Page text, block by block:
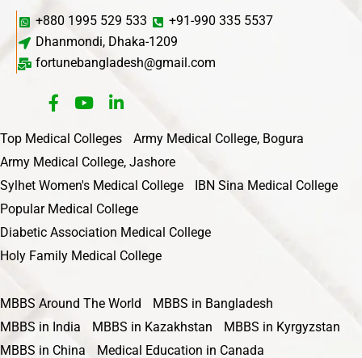
+880 1995 529 533
+91-990 335 5537
Dhanmondi, Dhaka-1209
fortunebangladesh@gmail.com
Top Medical Colleges
Army Medical College, Bogura
Army Medical College, Jashore
Sylhet Women's Medical College
IBN Sina Medical College
Popular Medical College
Diabetic Association Medical College
Holy Family Medical College
MBBS Around The World
MBBS in Bangladesh
MBBS in India
MBBS in Kazakhstan
MBBS in Kyrgyzstan
MBBS in China
Medical Education in Canada